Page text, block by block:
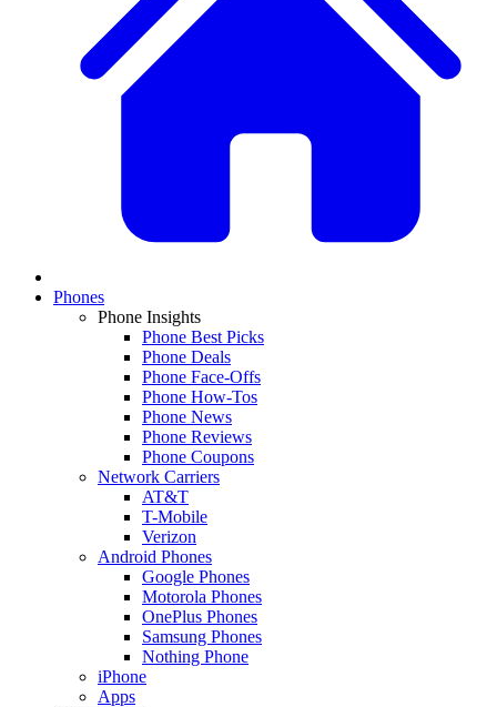
Phones
Phone Insights
Phone Best Picks
Phone Deals
Phone Face-Offs
Phone How-Tos
Phone News
Phone Reviews
Phone Coupons
Network Carriers
AT&T
T-Mobile
Verizon
Android Phones
Google Phones
Motorola Phones
OnePlus Phones
Samsung Phones
Nothing Phone
iPhone
Apps